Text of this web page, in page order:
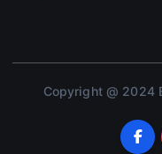
Copyright @ 2024